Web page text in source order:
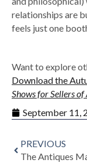
relationships are
feels just one
Want to explore
Download the
Shows for Sellers
September 11,
PREVIOUS